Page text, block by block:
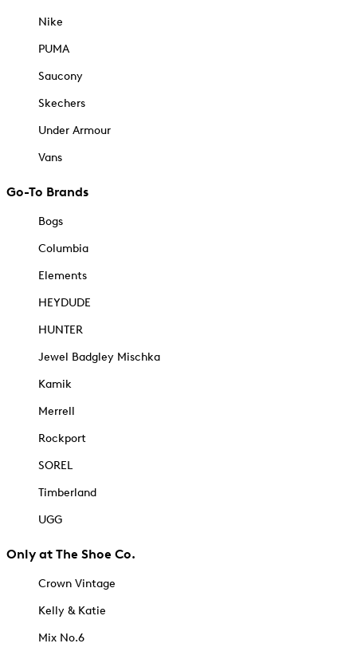
Nike
PUMA
Saucony
Skechers
Under Armour
Vans
Go-To Brands
Bogs
Columbia
Elements
HEYDUDE
HUNTER
Jewel Badgley Mischka
Kamik
Merrell
Rockport
SOREL
Timberland
UGG
Only at The Shoe Co.
Crown Vintage
Kelly & Katie
Mix No.6